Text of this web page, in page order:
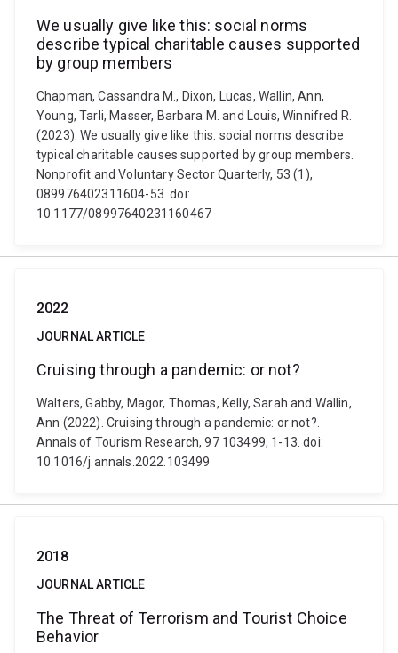
We usually give like this: social norms
describe typical charitable causes supported
by group members
Chapman, Cassandra M., Dixon, Lucas, Wallin, Ann,
Young, Tarli, Masser, Barbara M. and Louis, Winnifred R.
(2023). We usually give like this: social norms describe
typical charitable causes supported by group members.
Nonprofit and Voluntary Sector Quarterly, 53 (1),
089976402311604-53. doi:
10.1177/08997640231160467
2022
JOURNAL ARTICLE
Cruising through a pandemic: or not?
Walters, Gabby, Magor, Thomas, Kelly, Sarah and Wallin,
Ann (2022). Cruising through a pandemic: or not?.
Annals of Tourism Research, 97 103499, 1-13. doi:
10.1016/j.annals.2022.103499
2018
JOURNAL ARTICLE
The Threat of Terrorism and Tourist Choice
Behavior